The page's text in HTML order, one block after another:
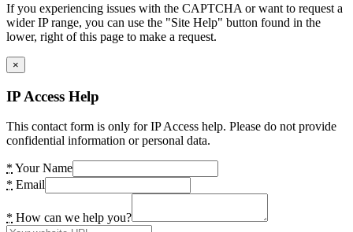
If you experiencing issues with the CAPTCHA or want to request a
wider IP range, you can use the "Site Help" button found in the
lower, right of this page to make a request.
×
IP Access Help
This contact form is only for IP Access help. Please do not provide
confidential information or personal data.
* Your Name
* Email
* How can we help you?